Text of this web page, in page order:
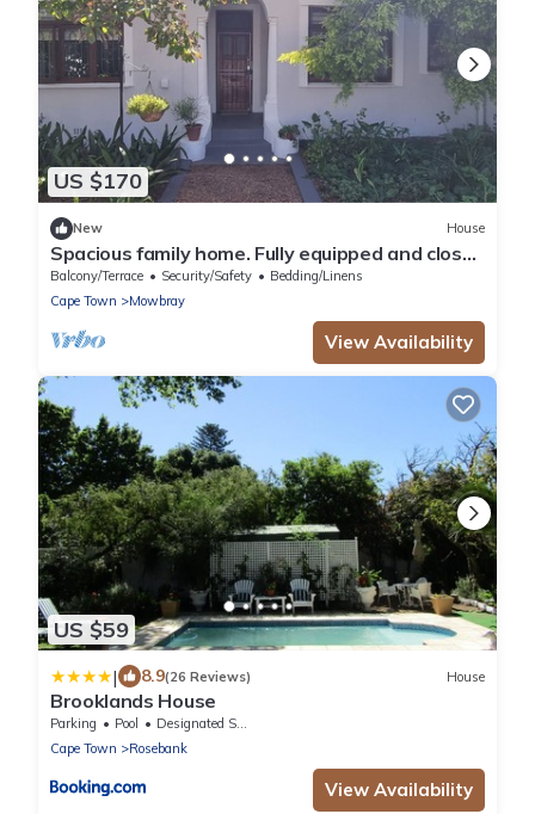
US $170
New House
Spacious family home. Fully equipped and close
to all amenities.
Balcony/Terrace Security/Safety
Bedding/Linens
Cape Town
Mowbray
View Availability
US $59
| 8.9(26 Reviews) House
Brooklands House
Parking Pool
Designated Smoking Area
Cape Town
Rosebank
View Availability